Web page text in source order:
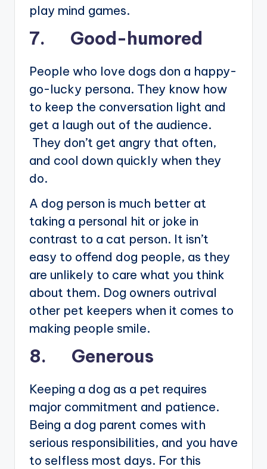
play mind games.
7. Good-humored
People who love dogs don a happy-
go-lucky persona. They know how
to keep the conversation light and
get a laugh out of the audience.
They don’t get angry that often,
and cool down quickly when they
do.
A dog person is much better at
taking a personal hit or joke in
contrast to a cat person. It isn’t
easy to offend dog people, as they
are unlikely to care what you think
about them. Dog owners outrival
other pet keepers when it comes to
making people smile.
8. Generous
Keeping a dog as a pet requires
major commitment and patience.
Being a dog parent comes with
serious responsibilities, and you have
to selfless most days. For this